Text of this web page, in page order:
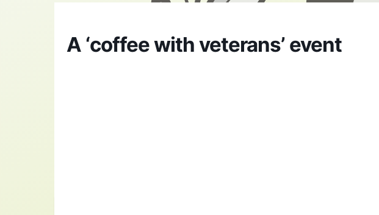
A ‘coffee with veterans’ event